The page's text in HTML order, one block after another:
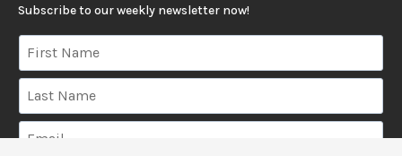
Subscribe to our weekly newsletter now!